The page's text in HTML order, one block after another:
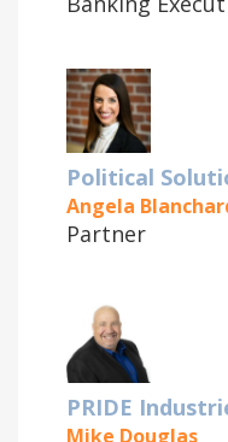
Political
Angela
Partner
PRIDE
Mike Douglas